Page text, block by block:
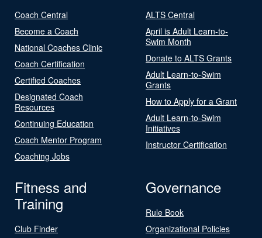
Coach Central
Become a Coach
National Coaches Clinic
Coach Certification
Certified Coaches
Designated Coach
Resources
Continuing Education
Coach Mentor Program
Coaching Jobs
ALTS Central
April is Adult Learn-to-
Swim Month
Donate to ALTS Grants
Adult Learn-to-Swim
Grants
How to Apply for a Grant
Adult Learn-to-Swim
Initiatives
Instructor Certification
Fitness and
Training
Club Finder
Governance
Rule Book
Organizational Policies